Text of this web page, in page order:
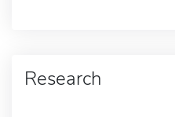
Research